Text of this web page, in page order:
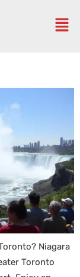
Niagara
Toronto